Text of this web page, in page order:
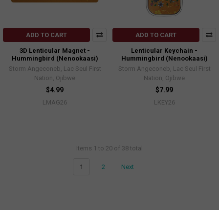
ADD TO CART
3D Lenticular Magnet -
Hummingbird (Nenookaasi)
Storm Angeconeb, Lac Seul First
Nation, Ojibwe
$4.99
LMAG26
ADD TO CART
Lenticular Keychain -
Hummingbird (Nenookaasi)
Storm Angeconeb, Lac Seul First
Nation, Ojibwe
$7.99
LKEY26
Items 1 to 20 of 38 total
1 2 Next